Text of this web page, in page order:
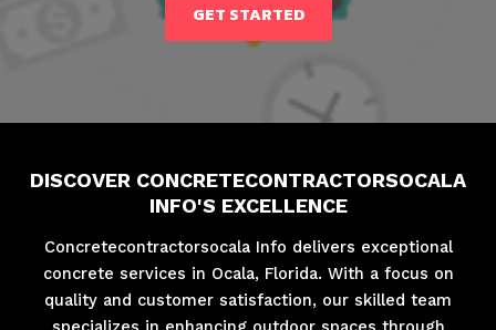
GET STARTED
DISCOVER CONCRETECONTRACTORSOCALA
INFO'S EXCELLENCE
Concretecontractorsocala Info delivers exceptional
concrete services in Ocala, Florida. With a focus on
quality and customer satisfaction, our skilled team